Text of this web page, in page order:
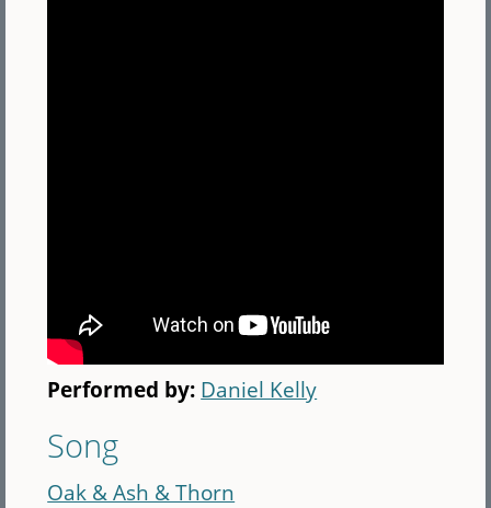
Performed by: Daniel Kelly
Song
Oak & Ash & Thorn